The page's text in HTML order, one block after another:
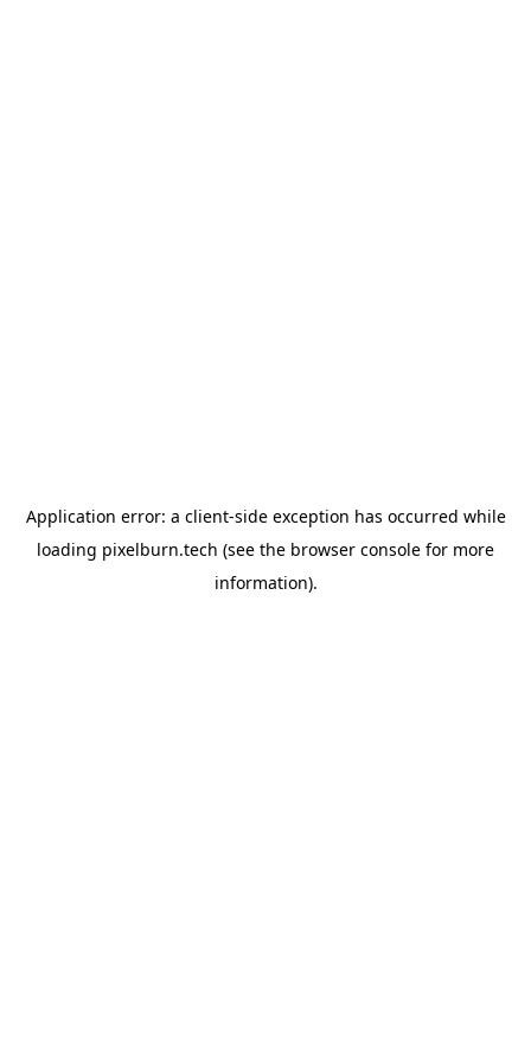
Application error: a client-side exception has occurred while
loading pixelburn.tech (see the browser console for more
information).